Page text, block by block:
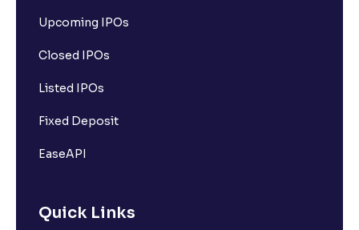
Upcoming IPOs
Closed IPOs
Listed IPOs
Fixed Deposit
EaseAPI
Quick Links